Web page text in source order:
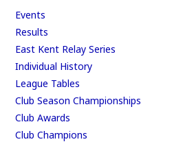
Events
Results
East Kent Relay Series
Individual History
League Tables
Club Season Championships
Club Awards
Club Champions